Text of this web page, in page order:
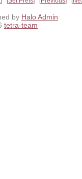
by Halo Admin
tetra-team